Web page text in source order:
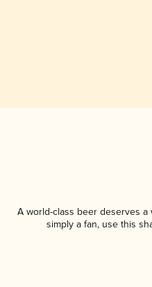
A world-class beer deserves a
simply a fan, use this